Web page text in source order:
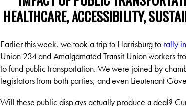
HEALTHCARE, ACCESSIBILITY,
Earlier this week, we took a trip to Harrisburg to rally
Union 234 and Amalgamated Transit Union workers
to fund public transportation. We were joined by
legislators from both parties, and even Lieutenant
Will these public displays actually produce a deal?